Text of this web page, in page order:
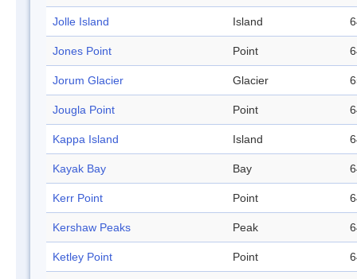
Jolle Island Island
Jones Point Point
Jorum Glacier Glacier
Jougla Point Point
Kappa Island Island
Kayak Bay Bay
Kerr Point Point
Kershaw Peaks Peak
Ketley Point Point